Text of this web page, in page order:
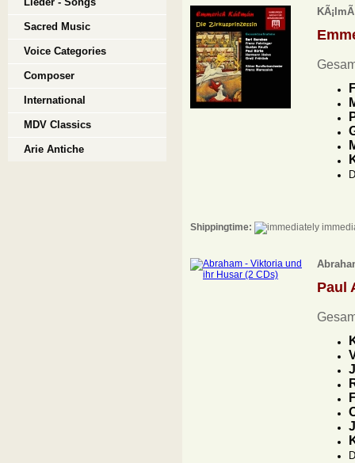
Shippingtime:
Paul
Sacred Music
Voice Categories
Composer
International
MDV Classics
Arie Antiche